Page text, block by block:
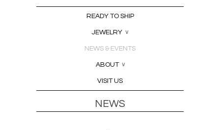
READY TO SHIP
JEWELRY ∨
NEWS & EVENTS
ABOUT ∨
VISIT US
NEWS